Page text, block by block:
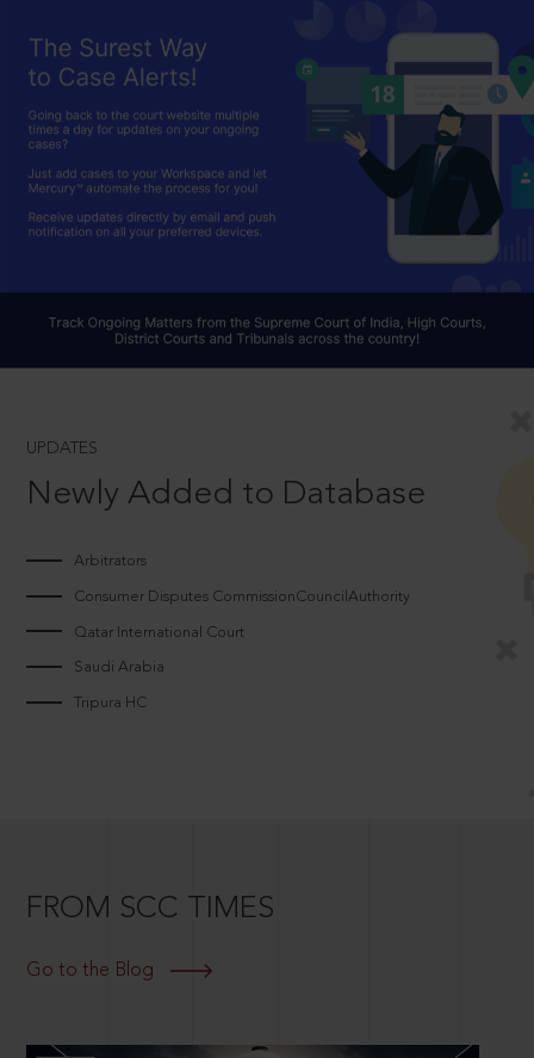
UPDATES
Newly Added to Database
Arbitrators
Consumer Disputes CommissionCouncilAuthority
Qatar International Court
Saudi Arabia
Tripura HC
FROM SCC TIMES
Go to the Blog